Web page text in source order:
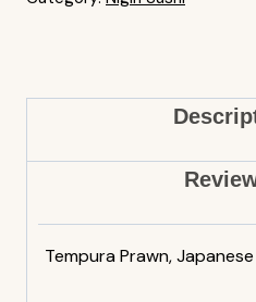
Tempura Prawn,